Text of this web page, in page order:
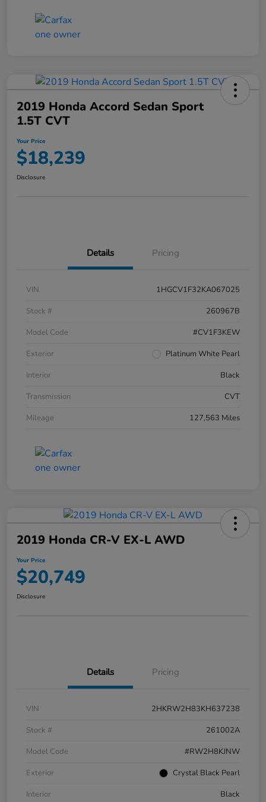
2019 Honda Accord Sedan Sport
1.5T CVT
Your Price
$18,239
Disclosure
Details Pricing
VIN
1HGCV1F32KA067025
Stock #
260967B
Model Code
#CV1F3KEW
Exterior
Platinum White Pearl
Interior
Black
Transmission
CVT
Mileage
127,563 Miles
2019 Honda CR-V EX-L AWD
Your Price
$20,749
Disclosure
Details Pricing
VIN
2HKRW2H83KH637238
Stock #
261002A
Model Code
#RW2H8KJNW
Exterior
Crystal Black Pearl
Interior
Black